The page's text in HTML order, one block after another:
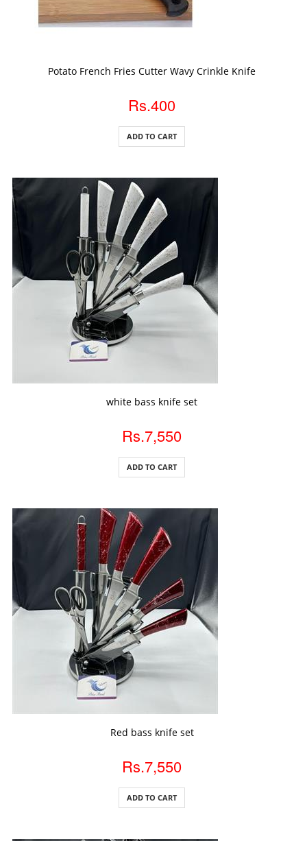
Potato French Fries Cutter Wavy Crinkle Knife
Rs.400
ADD TO CART
white bass knife set
Rs.7,550
ADD TO CART
Red bass knife set
Rs.7,550
ADD TO CART